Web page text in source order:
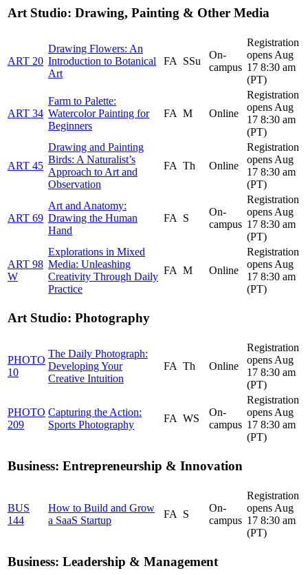
Art Studio: Drawing, Painting & Other Media
ART 20
Drawing Flowers: An
Introduction to Botanical
Art
FA SSu
On-
campus
Registration
opens Aug
17 8:30 am
(PT)
ART 34
Farm to Palette:
Watercolor Painting for
Beginners
FA M Online
Registration
opens Aug
17 8:30 am
(PT)
ART 45
Drawing and Painting
Birds: A Naturalist’s
Approach to Art and
Observation
FA Th Online
Registration
opens Aug
17 8:30 am
(PT)
ART 69
Art and Anatomy:
Drawing the Human
Hand
FA S
On-
campus
Registration
opens Aug
17 8:30 am
(PT)
ART 98
W
Explorations in Mixed
Media: Unleashing
Creativity Through Daily
Practice
FA M Online
Registration
opens Aug
17 8:30 am
(PT)
Art Studio: Photography
PHOTO
10
The Daily Photograph:
Developing Your
Creative Intuition
FA Th Online
Registration
opens Aug
17 8:30 am
(PT)
PHOTO
209
Capturing the Action:
Sports Photography
FA WS
On-
campus
Registration
opens Aug
17 8:30 am
(PT)
Business: Entrepreneurship & Innovation
BUS
144
How to Build and Grow
a SaaS Startup
FA S
On-
campus
Registration
opens Aug
17 8:30 am
(PT)
Business: Leadership & Management